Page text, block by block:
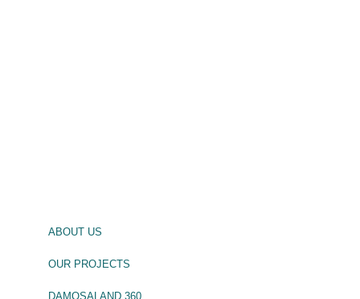
ABOUT US
OUR PROJECTS
DAMOSALAND 360